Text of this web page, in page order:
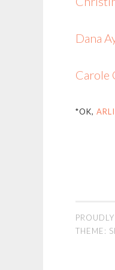
Dana
Carole
*OK,
THEME: